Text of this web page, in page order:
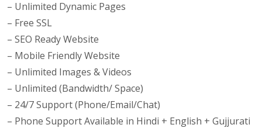
– Unlimited Dynamic Pages
– Free SSL
– SEO Ready Website
– Mobile Friendly Website
– Unlimited Images & Videos
– Unlimited (Bandwidth/ Space)
– 24/7 Support (Phone/Email/Chat)
– Phone Support Available in Hindi + English + Gujjurati